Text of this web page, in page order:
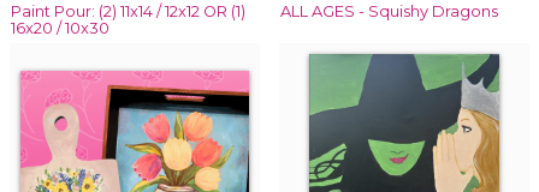
Paint Pour: (2) 11x14 / 12x12 OR (1)
16x20 / 10x30
ALL AGES - Squishy Dragons